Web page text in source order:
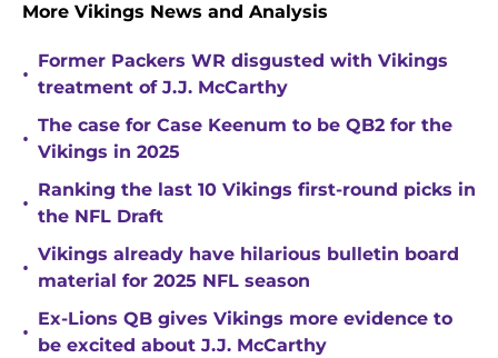
More Vikings News and Analysis
•
Former Packers WR disgusted with Vikings
treatment of J.J. McCarthy
•
The case for Case Keenum to be QB2 for the
Vikings in 2025
•
Ranking the last 10 Vikings first-round picks in
the NFL Draft
•
Vikings already have hilarious bulletin board
material for 2025 NFL season
•
Ex-Lions QB gives Vikings more evidence to
be excited about J.J. McCarthy